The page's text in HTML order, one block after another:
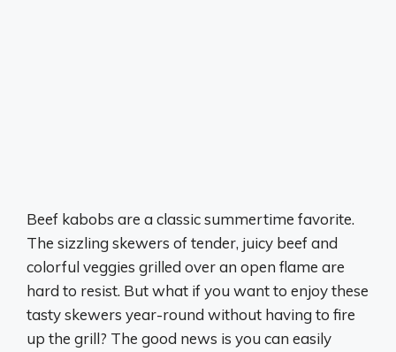
Beef kabobs are a classic summertime favorite.
The sizzling skewers of tender, juicy beef and
colorful veggies grilled over an open flame are
hard to resist. But what if you want to enjoy these
tasty skewers year-round without having to fire
up the grill? The good news is you can easily